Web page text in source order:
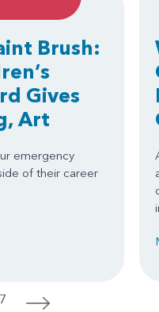
Brush:
Gives
Art
emergency
of their career
>